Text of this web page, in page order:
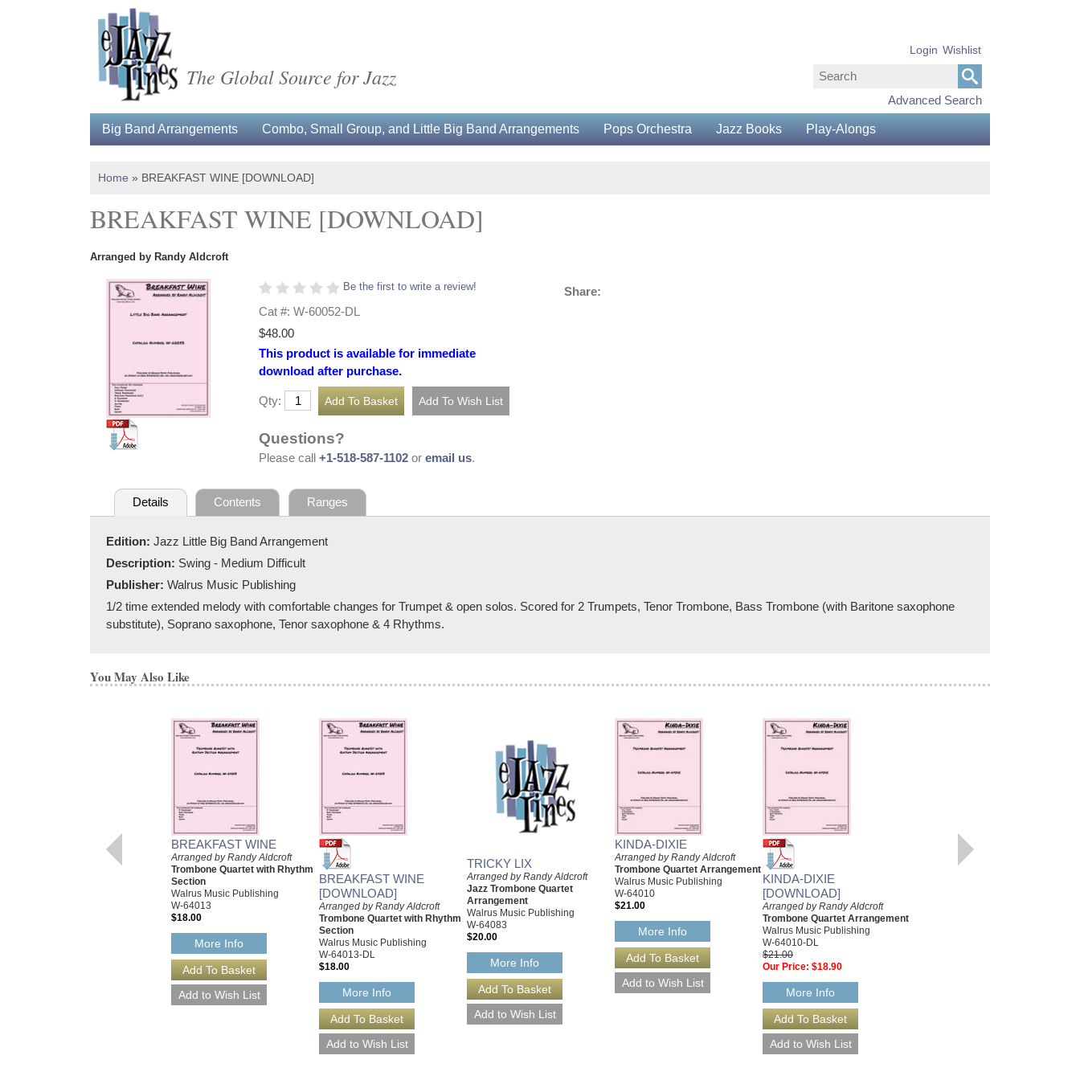
The Global Source for Jazz
Advanced Search
Login Wishlist
Big Band Arrangements Combo, Small Group, and Little Big Band Arrangements Pops Orchestra Jazz Books Play-Alongs
Home » BREAKFAST WINE [DOWNLOAD]
BREAKFAST WINE [DOWNLOAD]
Arranged by Randy Aldcroft
Be the first to write a review!
Cat #: W-60052-DL
$48.00
This product is available for immediate
download after purchase.
Qty:
Questions?
Please call +1-518-587-1102 or email us.
Share:
Details Contents Ranges
Edition: Jazz Little Big Band Arrangement
Description: Swing - Medium Difficult
Publisher: Walrus Music Publishing
1/2 time extended melody with comfortable changes for Trumpet & open solos. Scored for 2 Trumpets, Tenor Trombone, Bass Trombone (with Baritone saxophone
substitute), Soprano saxophone, Tenor saxophone & 4 Rhythms.
You May Also Like
BREAKFAST WINE
Arranged by Randy Aldcroft
Trombone Quartet with Rhythm
Section
Walrus Music Publishing
W-64013
$18.00
More Info
BREAKFAST WINE
[DOWNLOAD]
Arranged by Randy Aldcroft
Trombone Quartet with Rhythm
Section
Walrus Music Publishing
W-64013-DL
$18.00
More Info
TRICKY LIX
Arranged by Randy Aldcroft
Jazz Trombone Quartet
Arrangement
Walrus Music Publishing
W-64083
$20.00
More Info
KINDA-DIXIE
Arranged by Randy Aldcroft
Trombone Quartet Arrangement
Walrus Music Publishing
W-64010
$21.00
More Info
KINDA-DIXIE
[DOWNLOAD]
Arranged by Randy Aldcroft
Trombone Quartet Arrangement
Walrus Music Publishing
W-64010-DL
$21.00
Our Price: $18.90
More Info